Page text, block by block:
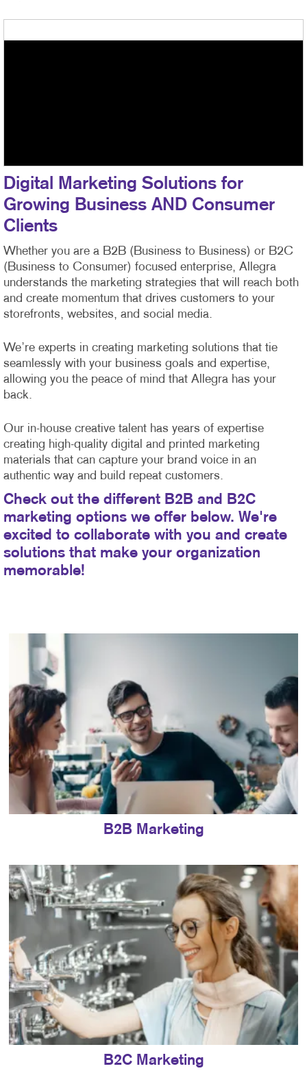
Digital Marketing Solutions for
Growing Business AND Consumer
Clients
Whether you are a B2B (Business to Business) or B2C
(Business to Consumer) focused enterprise, Allegra
understands the marketing strategies that will reach both
and create momentum that drives customers to your
storefronts, websites, and social media.
We’re experts in creating marketing solutions that tie
seamlessly with your business goals and expertise,
allowing you the peace of mind that Allegra has your
back.
Our in-house creative talent has years of expertise
creating high-quality digital and printed marketing
materials that can capture your brand voice in an
authentic way and build repeat customers.
Check out the different B2B and B2C
marketing options we offer below. We're
excited to collaborate with you and create
solutions that make your organization
memorable!
B2B Marketing
B2C Marketing